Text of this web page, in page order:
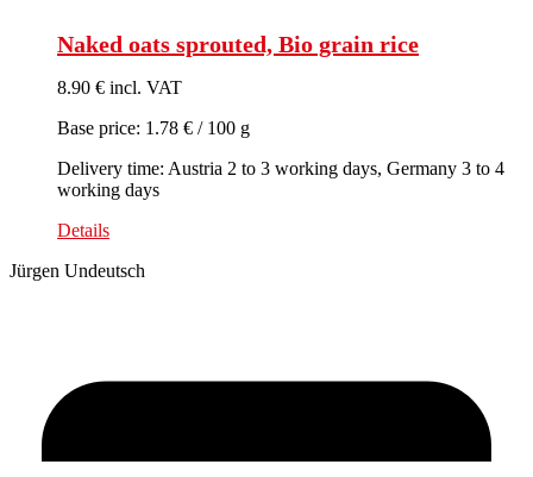
Naked oats sprouted, Bio grain rice
8.90 € incl. VAT
Base price: 1.78 € / 100 g
Delivery time: Austria 2 to 3 working days, Germany 3 to 4
working days
Details
Jürgen Undeutsch